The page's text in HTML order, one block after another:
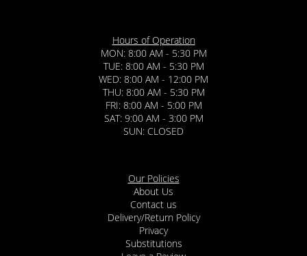
Hours of Operation
MON: 8:00 AM - 5:30 PM
TUE: 8:00 AM - 5:30 PM
WED: 8:00 AM - 12:00 PM
THU: 8:00 AM - 5:30 PM
FRI: 8:00 AM - 5:00 PM
SAT: 9:00 AM - 3:00 PM
SUN: CLOSED
Our Policies
About Us
Contact us
Delivery/Return Policy
Privacy
Substitutions